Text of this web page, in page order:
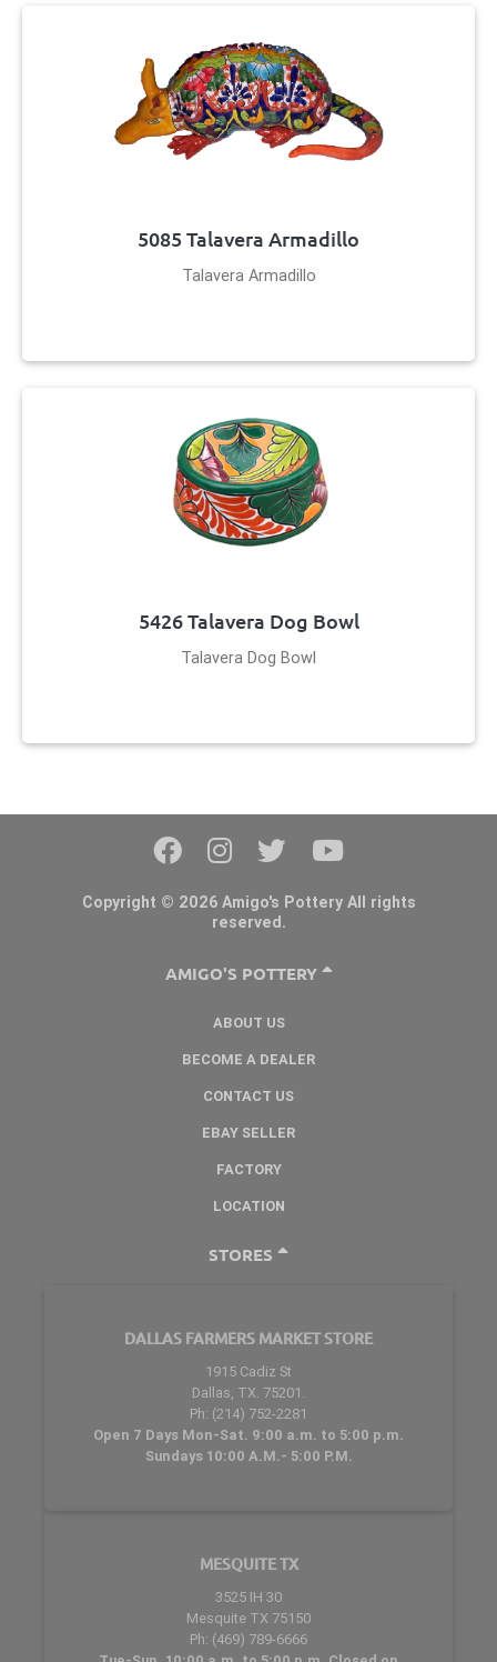
5085 Talavera Armadillo
Talavera Armadillo
5426 Talavera Dog Bowl
Talavera Dog Bowl
Copyright © 2026 Amigo's Pottery All rights
reserved.
AMIGO'S POTTERY
ABOUT US
BECOME A DEALER
CONTACT US
EBAY SELLER
FACTORY
LOCATION
STORES
DALLAS FARMERS MARKET STORE
1915 Cadiz St
Dallas, TX. 75201.
Ph: (214) 752-2281
Open 7 Days Mon-Sat. 9:00 a.m. to 5:00 p.m.
Sundays 10:00 A.M.- 5:00 P.M.
MESQUITE TX
3525 IH 30
Mesquite TX 75150
Ph: (469) 789-6666